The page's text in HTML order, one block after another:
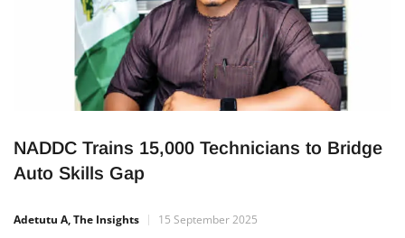
NADDC Trains 15,000 Technicians to Bridge
Auto Skills Gap
Adetutu A, The Insights 15 September 2025